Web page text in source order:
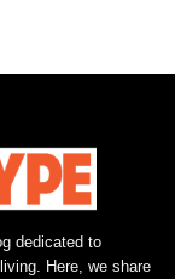
dedicated to
Here, we share